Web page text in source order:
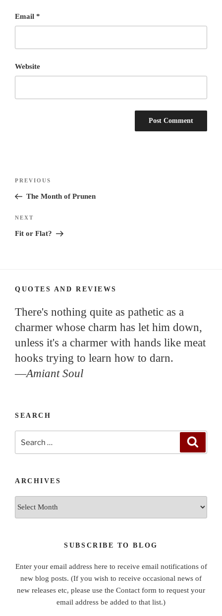
Email *
Website
Previous
Post
PREVIOUS
The Month of Prunen
Next
Post
NEXT
Fit or Flat?
QUOTES AND REVIEWS
There's nothing quite as pathetic as a
charmer whose charm has let him down,
unless it's a charmer with hands like meat
hooks trying to learn how to darn.
—Amiant Soul
SEARCH
ARCHIVES
SUBSCRIBE TO BLOG
Enter your email address here to receive email notifications of
new blog posts. (If you wish to receive occasional news of
new releases etc, please use the Contact form to request your
email address be added to that list.)